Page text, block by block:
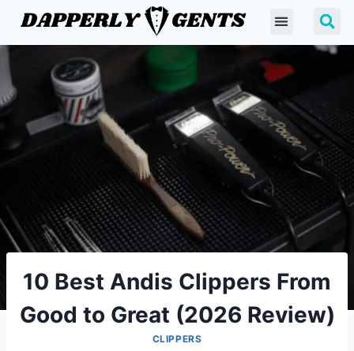
10 Best Andis Clippers From
Good to Great (2026 Review)
CLIPPERS